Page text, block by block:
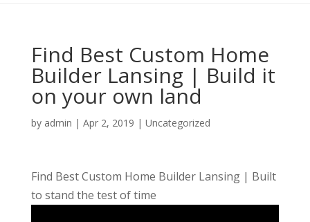
Find Best Custom Home
Builder Lansing | Build it
on your own land
by admin | Apr 2, 2019 | Uncategorized
Find Best Custom Home Builder Lansing | Built
to stand the test of time